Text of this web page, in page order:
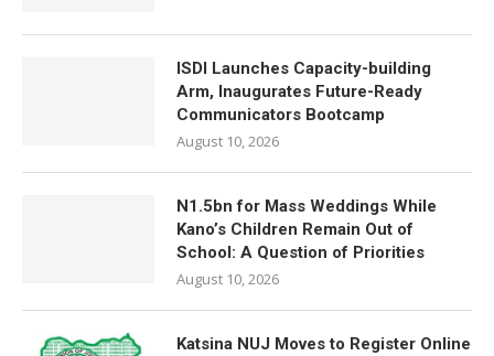
ISDI Launches Capacity-building
Arm, Inaugurates Future-Ready
Communicators Bootcamp
August 10, 2026
N1.5bn for Mass Weddings While
Kano’s Children Remain Out of
School: A Question of Priorities
August 10, 2026
Katsina NUJ Moves to Register Online